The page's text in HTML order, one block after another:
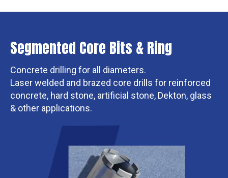
Segmented Core Bits & Ring
Concrete drilling for all diameters.
Laser welded and brazed core drills for reinforced
concrete, hard stone, artificial stone, Dekton, glass
& other applications.